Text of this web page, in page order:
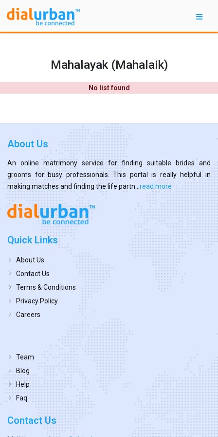
Mahalayak (Mahalaik)
No list found
About Us
An online matrimony service for finding suitable brides and
grooms for busy professionals. This portal is really helpful in
making matches and finding the life partn... read more
Quick Links
About Us
Contact Us
Terms & Conditions
Privacy Policy
Careers
Team
Blog
Help
Faq
Contact Us